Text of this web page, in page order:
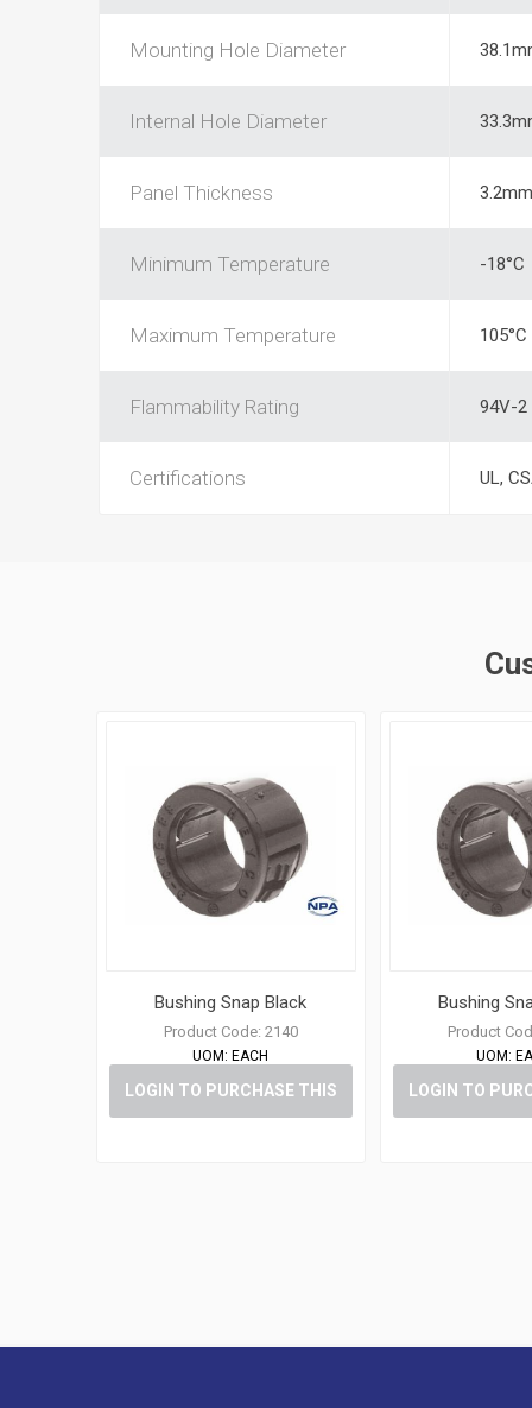
Mounting Hole Diameter
Internal Hole Diameter
Panel Thickness 3.2mm
Minimum Temperature -18°C
Maximum Temperature 105°C
Flammability Rating 94V-2
Certifications UL,
Bushing Snap Black
Product Code: 2140
UOM: EACH
LOGIN TO PURCHASE THIS
Bushing
Product
UOM:
LOGIN TO